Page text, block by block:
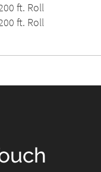
ft. Roll
ft. Roll